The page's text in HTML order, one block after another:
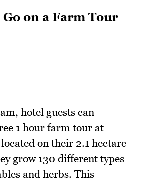
on a Farm Tour
hotel guests can
1 hour farm tour at
on their 2.1 hectare
grow 130 different types
and herbs. This